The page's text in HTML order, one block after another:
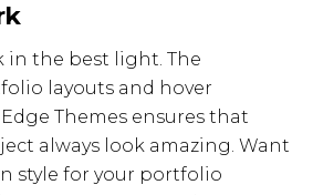
in the best light. The
layouts and hover
Themes ensures that
always look amazing. Want
style for your portfolio